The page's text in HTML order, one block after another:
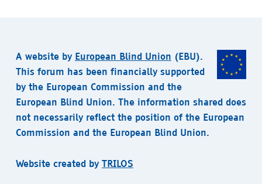
A website by European Blind Union (EBU).
This forum has been financially supported
by the European Commission and the
European Blind Union. The information shared does
not necessarily reflect the position of the European
Commission and the European Blind Union.
Website created by TRILOS